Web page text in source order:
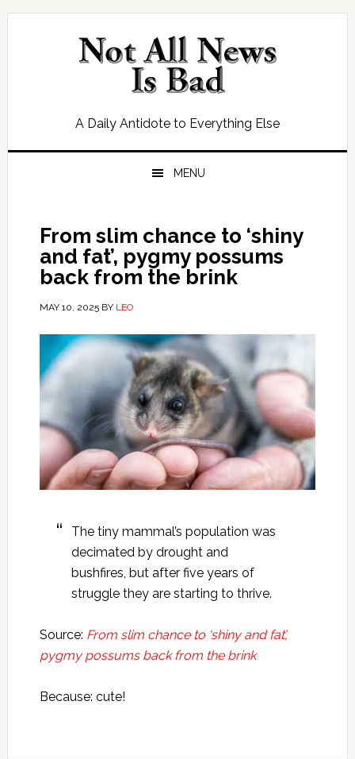
Skip
Skip
Skip
Skip
A Daily Antidote to Everything Else
MENU
From slim chance to ‘shiny
and fat’, pygmy possums
back from the brink
MAY 10, 2025BY LEO
The tiny mammal’s population was
decimated by drought and
bushfires, but after five years of
struggle they are starting to thrive.
Source: From slim chance to ‘shiny and fat’,
pygmy possums back from the brink
Because: cute!